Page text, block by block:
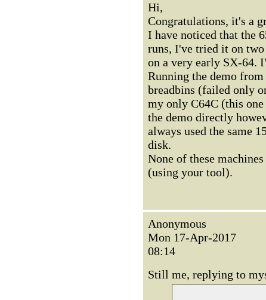
Hi,
Congratulations, it's a
I have noticed that the
runs, I've tried it on
on a very early SX-64.
Running the demo
breadbins (failed only
my only C64C (this
the demo directly
always used the same
disk.
None of these
(using your tool).
Anonymous
Mon 17-Apr-2017
08:14
Still me, replying to